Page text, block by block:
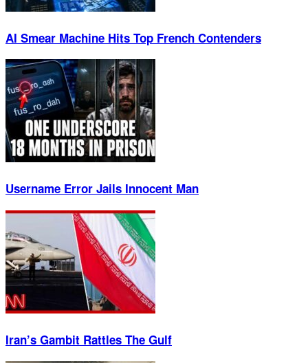
AI Smear Machine Hits Top French Contenders
Username Error Jails Innocent Man
Iran’s Gambit Rattles The Gulf